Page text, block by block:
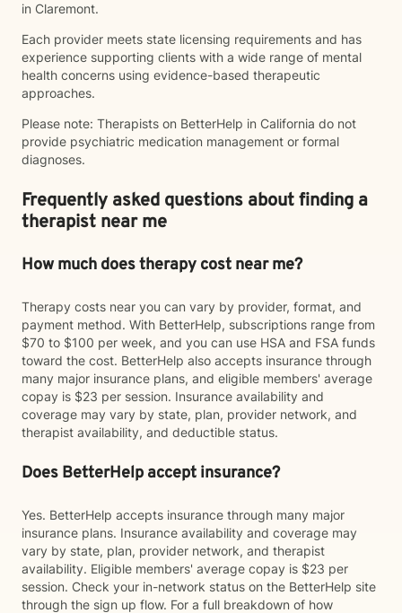
in Claremont.
Each provider meets state licensing requirements and has
experience supporting clients with a wide range of mental
health concerns using evidence-based therapeutic
approaches.
Please note: Therapists on BetterHelp in California do not
provide psychiatric medication management or formal
diagnoses.
Frequently asked questions about finding a
therapist near me
How much does therapy cost near me?
Therapy costs near you can vary by provider, format, and
payment method. With BetterHelp, subscriptions range from
$70 to $100 per week, and you can use HSA and FSA funds
toward the cost. BetterHelp also accepts insurance through
many major insurance plans, and eligible members' average
copay is $23 per session. Insurance availability and
coverage may vary by state, plan, provider network, and
therapist availability, and deductible status.
Does BetterHelp accept insurance?
Yes. BetterHelp accepts insurance through many major
insurance plans. Insurance availability and coverage may
vary by state, plan, provider network, and therapist
availability. Eligible members' average copay is $23 per
session. Check your in-network status on the BetterHelp site
through the sign up flow. For a full breakdown of how